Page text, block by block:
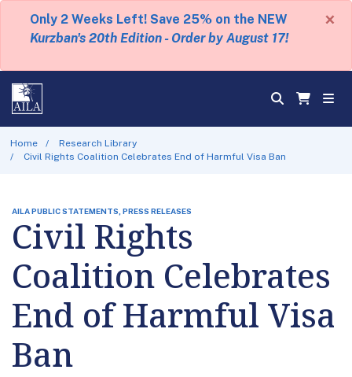
Only 2 Weeks Left! Save 25% on the NEW
Kurzban's 20th Edition - Order by August 17!
×
Home
Research Library
Civil Rights Coalition Celebrates End of Harmful Visa Ban
AILA PUBLIC STATEMENTS, PRESS RELEASES
Civil Rights
Coalition Celebrates
End of Harmful Visa
Ban